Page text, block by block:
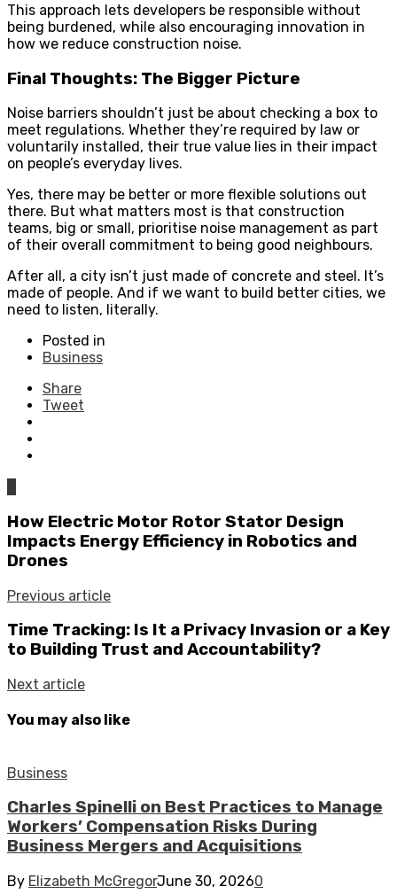
This approach lets developers be responsible without
being burdened, while also encouraging innovation in
how we reduce construction noise.
Final Thoughts: The Bigger Picture
Noise barriers shouldn’t just be about checking a box to
meet regulations. Whether they’re required by law or
voluntarily installed, their true value lies in their impact
on people’s everyday lives.
Yes, there may be better or more flexible solutions out
there. But what matters most is that construction
teams, big or small, prioritise noise management as part
of their overall commitment to being good neighbours.
After all, a city isn’t just made of concrete and steel. It’s
made of people. And if we want to build better cities, we
need to listen, literally.
Posted in
Business
Share
Tweet
How Electric Motor Rotor Stator Design
Impacts Energy Efficiency in Robotics and
Drones
Previous article
Time Tracking: Is It a Privacy Invasion or a Key
to Building Trust and Accountability?
Next article
You may also like
Business
Charles Spinelli on Best Practices to Manage
Workers’ Compensation Risks During
Business Mergers and Acquisitions
By Elizabeth McGregorJune 30, 20260